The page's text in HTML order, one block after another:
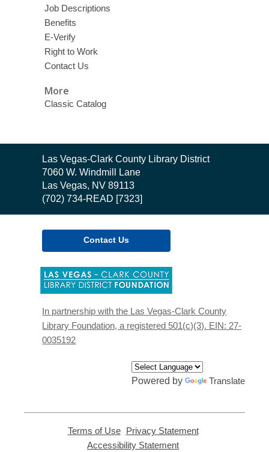
Job Descriptions
Benefits
E-Verify
Right to Work
Contact Us
More
Classic Catalog
Contact
the
Library
Las Vegas-Clark County Library District
7060 W. Windmill Lane
Las Vegas, NV 89113
(702) 734-READ [7323]
Contact Us
new
window
In partnership with the Las Vegas-Clark County
Library Foundation, a registered 501(c)(3). EIN: 27-
0035192
Powered by Translate
Terms of Use,
opens
Privacy Statement,
Accessibility Statement